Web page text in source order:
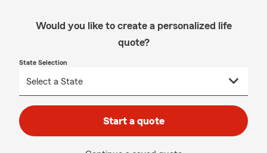
Would you like to create a personalized life
quote?
State Selection
Start a quote